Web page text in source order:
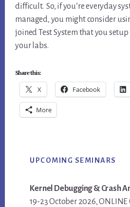
difficult. So, if you’re everyday
managed, you might consider
joined Test System that you
your labs.
Share this:
X Facebook
More
Sidebar
UPCOMING SEMINARS
Kernel Debugging & Crash
19-23 October 2026, ONLINE